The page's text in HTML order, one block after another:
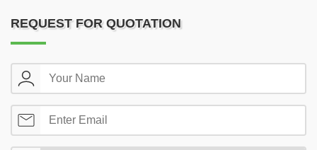
REQUEST FOR QUOTATION